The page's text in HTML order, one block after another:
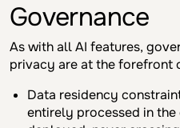
Governance
As with all AI features,
privacy are at the forefront
Data residency
entirely processed in